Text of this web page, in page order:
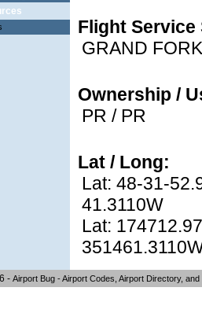
Flight Service
GRAND
Ownership /
PR / PR
Lat / Long:
Lat: 48-31-
41.3110W
Lat:
- Airport Bug - Airport Codes, Airport Directory,